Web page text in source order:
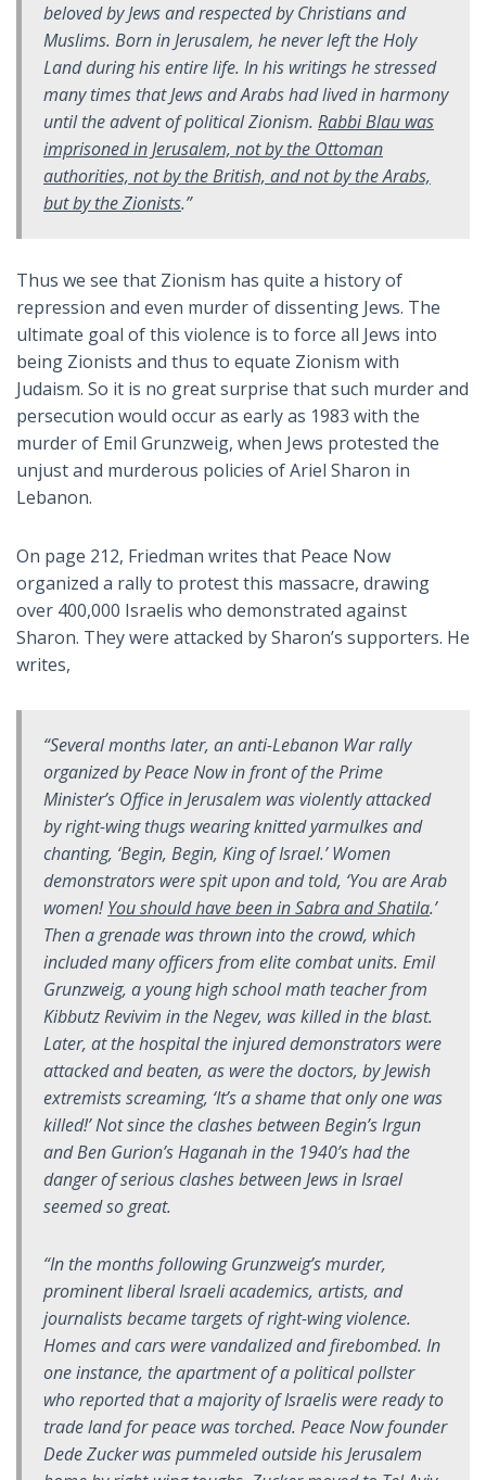
beloved by Jews and respected by Christians and
Muslims. Born in Jerusalem, he never left the Holy
Land during his entire life. In his writings he stressed
many times that Jews and Arabs had lived in harmony
until the advent of political Zionism. Rabbi Blau was
imprisoned in Jerusalem, not by the Ottoman
authorities, not by the British, and not by the Arabs,
but by the Zionists.”
Thus we see that Zionism has quite a history of
repression and even murder of dissenting Jews. The
ultimate goal of this violence is to force all Jews into
being Zionists and thus to equate Zionism with
Judaism. So it is no great surprise that such murder and
persecution would occur as early as 1983 with the
murder of Emil Grunzweig, when Jews protested the
unjust and murderous policies of Ariel Sharon in
Lebanon.
On page 212, Friedman writes that Peace Now
organized a rally to protest this massacre, drawing
over 400,000 Israelis who demonstrated against
Sharon. They were attacked by Sharon’s supporters. He
writes,
“Several months later, an anti-Lebanon War rally
organized by Peace Now in front of the Prime
Minister’s Office in Jerusalem was violently attacked
by right-wing thugs wearing knitted yarmulkes and
chanting, ‘Begin, Begin, King of Israel.’ Women
demonstrators were spit upon and told, ‘You are Arab
women!You should have been in Sabra and Shatila.’
Then a grenade was thrown into the crowd, which
included many officers from elite combat units. Emil
Grunzweig, a young high school math teacher from
Kibbutz Revivim in the Negev, was killed in the blast.
Later, at the hospital the injured demonstrators were
attacked and beaten, as were the doctors, by Jewish
extremists screaming, ‘It’s a shame that only one was
killed!’ Not since the clashes between Begin’s Irgun
and Ben Gurion’s Haganah in the 1940’s had the
danger of serious clashes between Jews in Israel
seemed so great.
“In the months following Grunzweig’s murder,
prominent liberal Israeli academics, artists, and
journalists became targets of right-wing violence.
Homes and cars were vandalized and firebombed. In
one instance, the apartment of a political pollster
who reported that a majority of Israelis were ready to
trade land for peace was torched. Peace Now founder
Dede Zucker was pummeled outside his Jerusalem